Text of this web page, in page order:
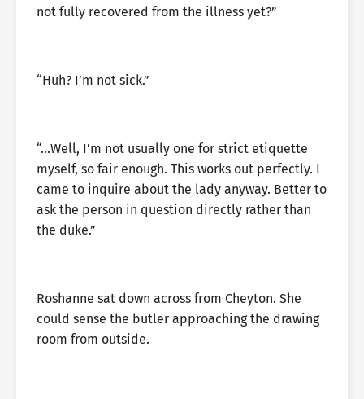
not fully recovered from the illness yet?”
“Huh? I’m not sick.”
“…Well, I’m not usually one for strict etiquette
myself, so fair enough. This works out perfectly. I
came to inquire about the lady anyway. Better to
ask the person in question directly rather than
the duke.”
Roshanne sat down across from Cheyton. She
could sense the butler approaching the drawing
room from outside.